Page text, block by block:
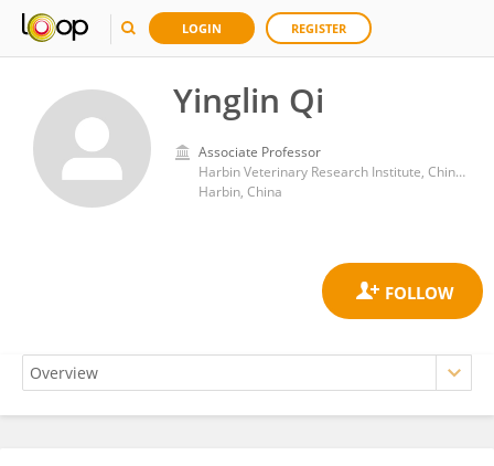
LOGIN REGISTER
Yinglin Qi
Associate Professor
Harbin Veterinary Research Institute, Chinese Academy of Agricultural Sciences
Harbin, China